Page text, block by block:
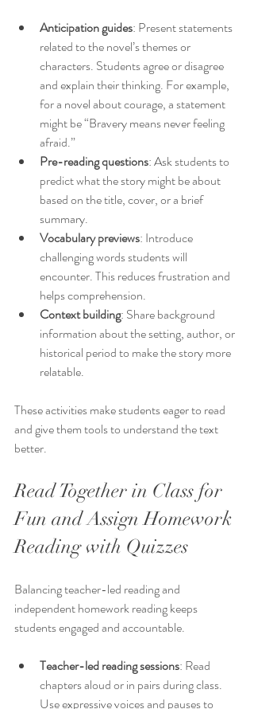
Anticipation guides: Present statements
related to the novel’s themes or
characters. Students agree or disagree
and explain their thinking. For example,
for a novel about courage, a statement
might be “Bravery means never feeling
afraid.”
Pre-reading questions: Ask students to
predict what the story might be about
based on the title, cover, or a brief
summary.
Vocabulary previews: Introduce
challenging words students will
encounter. This reduces frustration and
helps comprehension.
Context building: Share background
information about the setting, author, or
historical period to make the story more
relatable.
These activities make students eager to read
and give them tools to understand the text
better.
Read Together in Class for
Fun and Assign Homework
Reading with Quizzes
Balancing teacher-led reading and
independent homework reading keeps
students engaged and accountable.
Teacher-led reading sessions: Read
chapters aloud or in pairs during class.
Use expressive voices and pauses to